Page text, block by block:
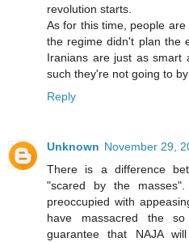
revolution starts.
As for this time, people
the regime didn't plan the
Iranians are just as
such they're not going to by
Reply
Unknown November 29,
There is a difference
"scared by the
preoccupied with
have massacred the
guarantee that NAJA